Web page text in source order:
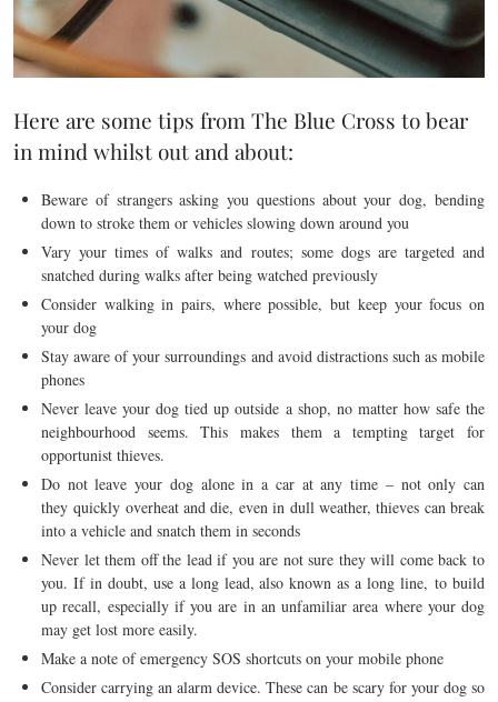
Here are some tips from The Blue Cross to bear
in mind whilst out and about:
Beware of strangers asking you questions about your dog, bending
down to stroke them or vehicles slowing down around you
Vary your times of walks and routes; some dogs are targeted and
snatched during walks after being watched previously
Consider walking in pairs, where possible, but keep your focus on
your dog
Stay aware of your surroundings and avoid distractions such as mobile
phones
Never leave your dog tied up outside a shop, no matter how safe the
neighbourhood seems. This makes them a tempting target for
opportunist thieves.
Do not leave your dog alone in a car at any time – not only can
they quickly overheat and die, even in dull weather, thieves can break
into a vehicle and snatch them in seconds
Never let them off the lead if you are not sure they will come back to
you. If in doubt, use a long lead, also known as a long line, to build
up recall, especially if you are in an unfamiliar area where your dog
may get lost more easily.
Make a note of emergency SOS shortcuts on your mobile phone
Consider carrying an alarm device. These can be scary for your dog so